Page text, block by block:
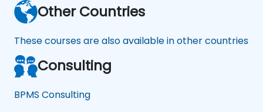
Other Countries
These courses are also available in other countries
Consulting
BPMS Consulting